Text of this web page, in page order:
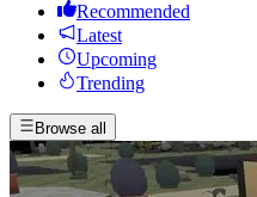
Recommended
Latest
Upcoming
Trending
Browse all